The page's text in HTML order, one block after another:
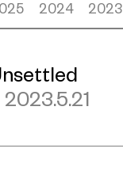
2024 2023
2023.5.21